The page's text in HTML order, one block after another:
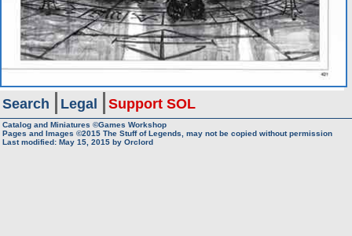
Search Legal Support SOL
Catalog and Miniatures ©Games Workshop
Pages and Images ©2015 The Stuff of Legends, may not be copied without permission
Last modified: May 15, 2015 by Orclord